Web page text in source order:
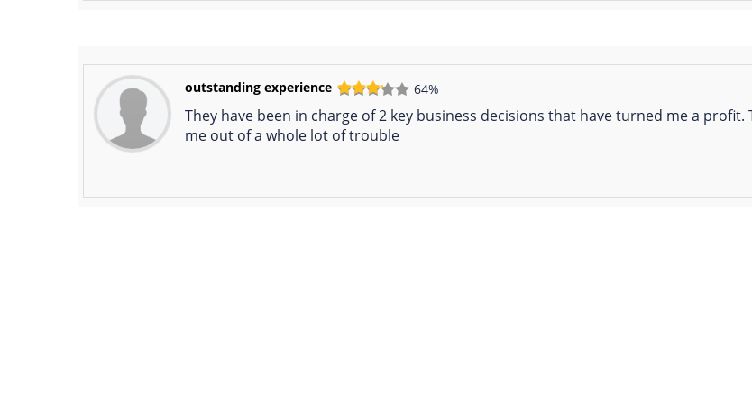
outstanding experience 64%
They have been in charge of 2 key business decisions that have turned me a
me out of a whole lot of trouble